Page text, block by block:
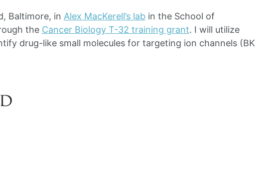
Baltimore, in Alex MacKerell’s labin the School of
the Cancer Biology T-32 training grant. I will utilize
drug-like small molecules for targeting ion channels (BK